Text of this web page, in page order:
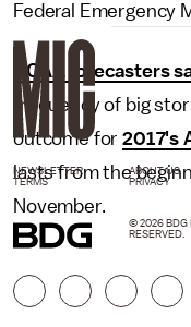
Federal Emergency
NOAA forecasters
frequency of big
outcome for2017's
lasts from the
November.
NEWSLETTER ABOUT US
TERMS
PRIVACY
© 2026 BDG
RESERVED.